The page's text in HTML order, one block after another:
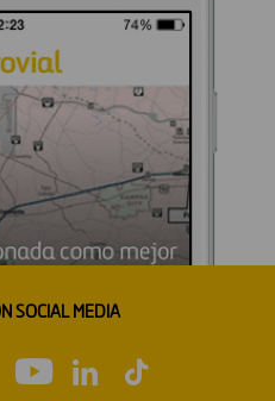
SOCIAL MEDIA